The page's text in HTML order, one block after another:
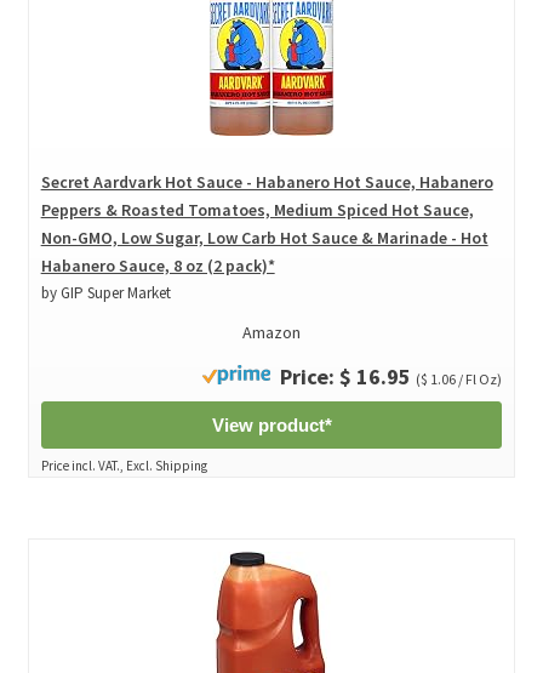
Secret Aardvark Hot Sauce - Habanero Hot Sauce, Habanero
Peppers & Roasted Tomatoes, Medium Spiced Hot Sauce,
Non-GMO, Low Sugar, Low Carb Hot Sauce & Marinade - Hot
Habanero Sauce, 8 oz (2 pack)*
by GIP Super Market
Amazon
Price: $ 16.95 ($ 1.06 / Fl Oz)
View product*
Price incl. VAT., Excl. Shipping